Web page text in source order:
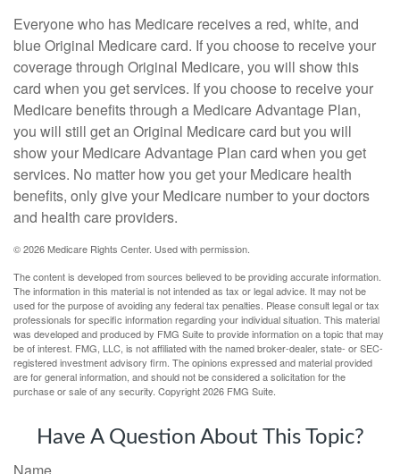
Everyone who has Medicare receives a red, white, and
blue Original Medicare card. If you choose to receive your
coverage through Original Medicare, you will show this
card when you get services. If you choose to receive your
Medicare benefits through a Medicare Advantage Plan,
you will still get an Original Medicare card but you will
show your Medicare Advantage Plan card when you get
services. No matter how you get your Medicare health
benefits, only give your Medicare number to your doctors
and health care providers.
©2026 Medicare Rights Center. Used with permission.
The content is developed from sources believed to be providing accurate information.
The information in this material is not intended as tax or legal advice. It may not be
used for the purpose of avoiding any federal tax penalties. Please consult legal or tax
professionals for specific information regarding your individual situation. This material
was developed and produced by FMG Suite to provide information on a topic that may
be of interest. FMG, LLC, is not affiliated with the named broker-dealer, state- or SEC-
registered investment advisory firm. The opinions expressed and material provided
are for general information, and should not be considered a solicitation for the
purchase or sale of any security. Copyright2026 FMG Suite.
Have A Question About This Topic?